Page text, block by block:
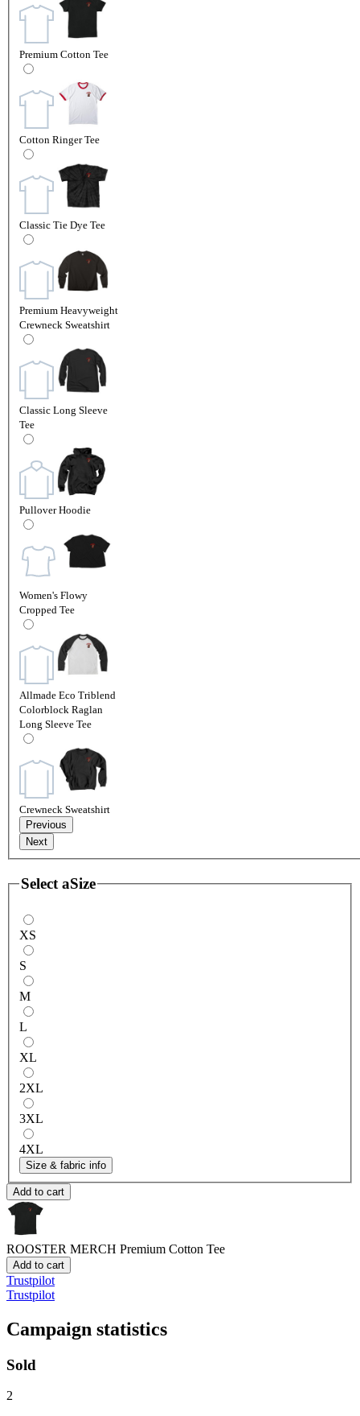
Premium Cotton Tee
Cotton Ringer Tee
Classic Tie Dye Tee
Premium Heavyweight
Crewneck Sweatshirt
Classic Long Sleeve
Tee
Pullover Hoodie
Women's Flowy
Cropped Tee
Allmade Eco Triblend
Colorblock Raglan
Long Sleeve Tee
Crewneck Sweatshirt
Previous
Next
Select aSize
XS
S
M
L
XL
2XL
3XL
4XL
Size & fabric info
Add to cart
ROOSTER MERCH Premium Cotton Tee
Add to cart
Trustpilot
Trustpilot
Campaign statistics
Sold
2